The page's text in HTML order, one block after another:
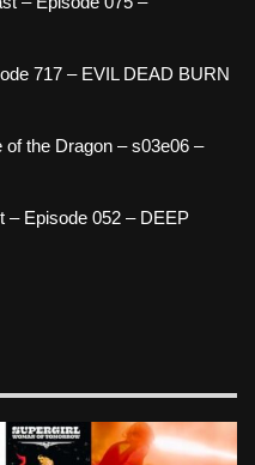
717 – EVIL DEAD BURN
the Dragon – s03e06 –
– Episode 052 – DEEP